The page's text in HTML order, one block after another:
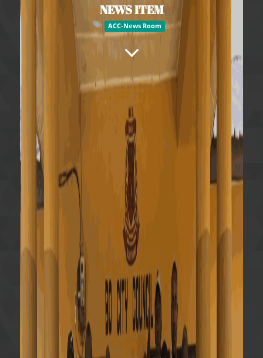
NEWS ITEM
ACC-News Room